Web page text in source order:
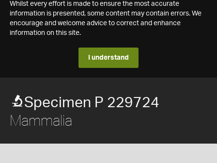
Whilst every effort is made to ensure the most accurate
information is presented, some content may contain errors. We
encourage and welcome advice to correct and enhance
information on this site.
I understand
Specimen P 229724
Mammalia